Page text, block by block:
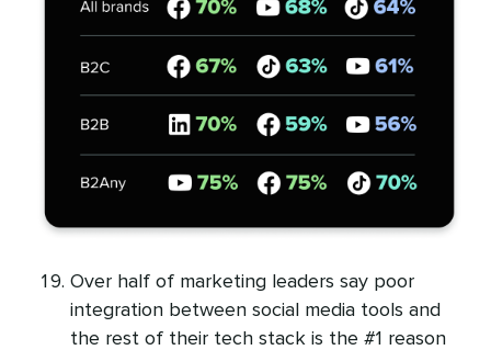
Over half of marketing leaders say poor
integration between social media tools and
the rest of their tech stack is the #1 reason